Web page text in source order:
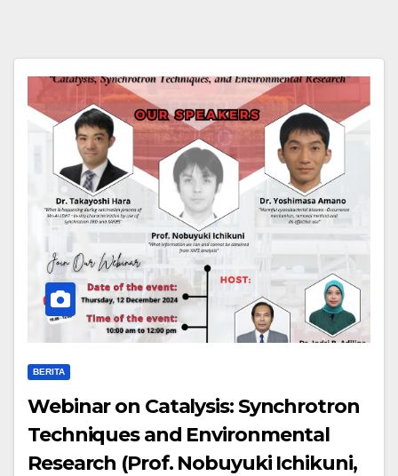
BERITA
Webinar on Catalysis: Synchrotron
Techniques and Environmental
Research (Prof. Nobuyuki Ichikuni,